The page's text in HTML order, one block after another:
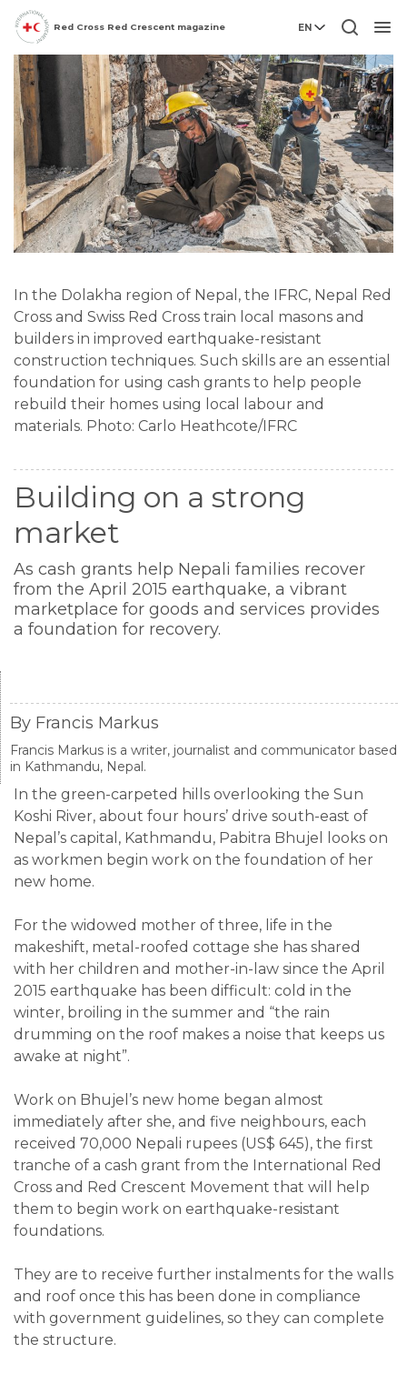
Red Cross Red Crescent magazine EN
In the Dolakha region of Nepal, the IFRC, Nepal Red
Cross and Swiss Red Cross train local masons and
builders in improved earthquake-resistant
construction techniques. Such skills are an essential
foundation for using cash grants to help people
rebuild their homes using local labour and
materials. Photo: Carlo Heathcote/IFRC
Building on a strong
market
As cash grants help Nepali families recover
from the April 2015 earthquake, a vibrant
marketplace for goods and services provides
a foundation for recovery.
By Francis Markus
Francis Markus is a writer, journalist and communicator based
in Kathmandu, Nepal.
In the green-carpeted hills overlooking the Sun
Koshi River, about four hours’ drive south-east of
Nepal’s capital, Kathmandu, Pabitra Bhujel looks on
as workmen begin work on the foundation of her
new home.
For the widowed mother of three, life in the
makeshift, metal-roofed cottage she has shared
with her children and mother-in-law since the April
2015 earthquake has been difficult: cold in the
winter, broiling in the summer and “the rain
drumming on the roof makes a noise that keeps us
awake at night”.
Work on Bhujel’s new home began almost
immediately after she, and five neighbours, each
received 70,000 Nepali rupees (US$ 645), the first
tranche of a cash grant from the International Red
Cross and Red Crescent Movement that will help
them to begin work on earthquake-resistant
foundations.
They are to receive further instalments for the walls
and roof once this has been done in compliance
with government guidelines, so they can complete
the structure.